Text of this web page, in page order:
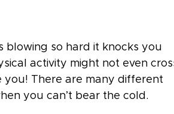
blowing so hard it knocks you
activity might not even
you! There are many different
you can’t bear the cold.